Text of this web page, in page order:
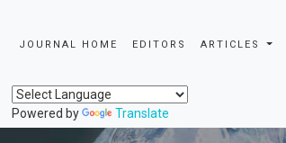
JOURNAL HOME EDITORS ARTICLES
Powered by Translate